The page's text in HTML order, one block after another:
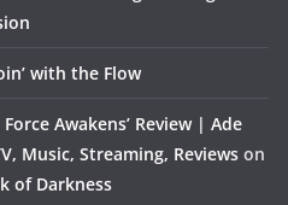
with the Flow
Awakens’ Review | Ade
Music, Streaming, Reviews on
of Darkness